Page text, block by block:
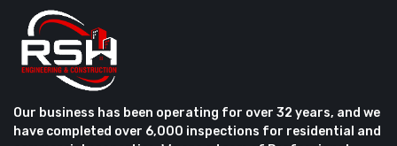
Our business has been operating for over 32 years, and we
have completed over 6,000 inspections for residential and